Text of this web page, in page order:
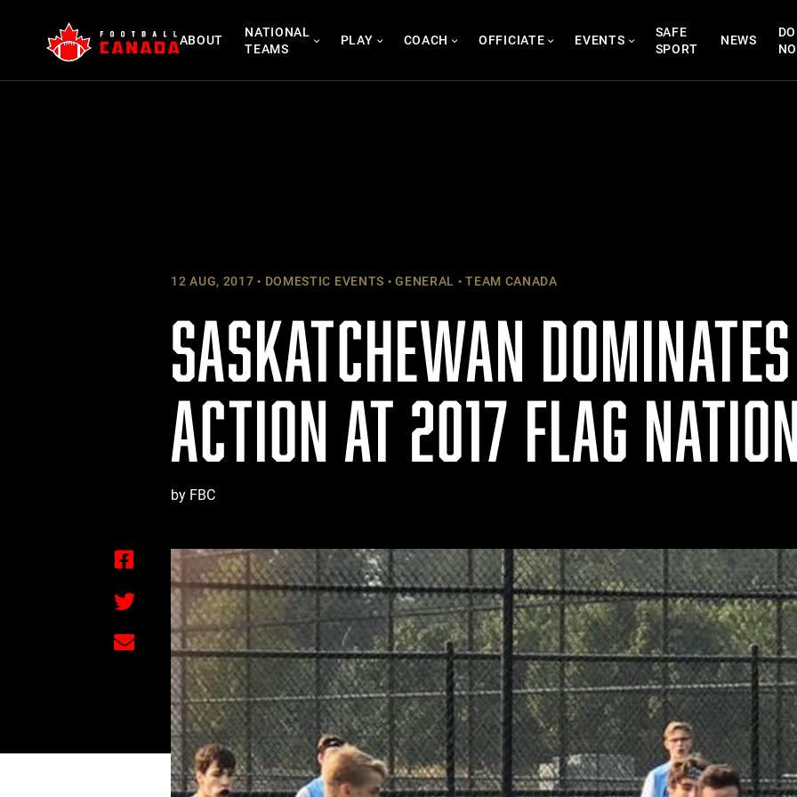
content
ABOUT
NATIONAL
TEAMS
PLAY COACH OFFICIATE EVENTS
SAFE
SPORT
NEWS
12 AUG, 2017 DOMESTIC EVENTS GENERAL TEAM CANADA
SASKATCHEWAN
ACTION AT 2017 FLAG
by FBC